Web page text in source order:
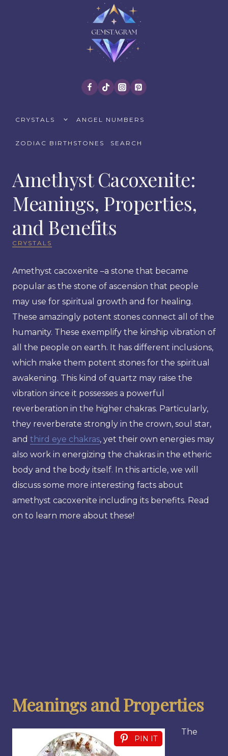
CRYSTALS
CHILDANGEL NUMBERS
ZODIAC BIRTHSTONES SEARCH
Amethyst Cacoxenite:
Meanings, Properties,
and Benefits
CRYSTALS
Amethyst cacoxenite –a stone that became
popular as the stone of ascension that people
may use for spiritual growth and for healing.
These amazingly potent stones connect all of the
humanity. These exemplify the kinship vibration of
all the people on earth. It has different inclusions,
which make them potent stones for the spiritual
awakening. This kind of quartz may raise the
vibration since it possesses a powerful
reverberation in the higher chakras. Particularly,
they reverberate strongly in the crown, soul star,
and third eye chakras, yet their own energies may
also work in energizing the chakras in the etheric
body and the body itself. In this article, we will
discuss some more interesting facts about
amethyst cacoxenite including its benefits. Read
on to learn more about these!
Meanings and Properties
PIN IT
The